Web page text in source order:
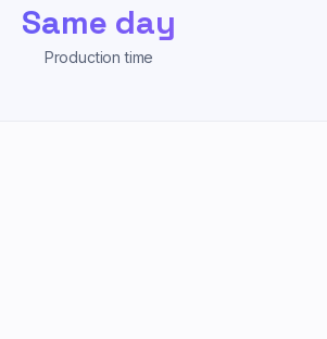
Same day
Production time